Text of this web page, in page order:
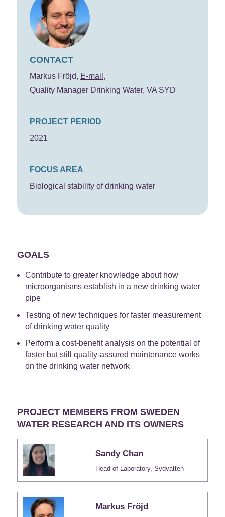
CONTACT
Markus Fröjd
E-mail
Quality Manager Drinking Water, VA SYD
PROJECT PERIOD
2021
FOCUS AREA
Biological stability of drinking water
GOALS
Contribute to greater knowledge about how
microorganisms establish in a new drinking water
pipe
Testing of new techniques for faster measurement
of drinking water quality
Perform a cost-benefit analysis on the potential of
faster but still quality-assured maintenance works
on the drinking water network
PROJECT MEMBERS FROM SWEDEN
WATER RESEARCH AND ITS OWNERS
Sandy Chan
Head of Laboratory, Sydvatten
Markus Fröjd